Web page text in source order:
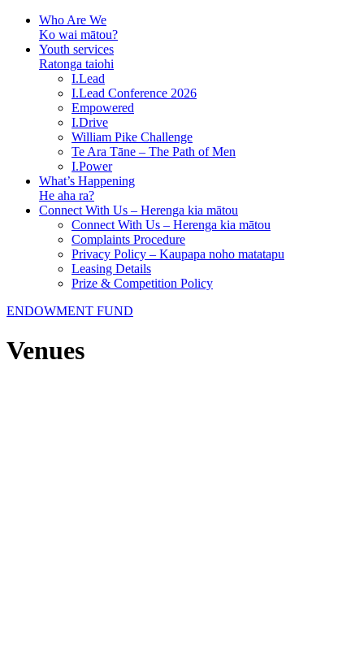
Who Are We
Ko wai mātou?
Youth services
Ratonga taiohi
I.Lead
I.Lead Conference 2026
Empowered
I.Drive
William Pike Challenge
Te Ara Tāne – The Path of Men
I.Power
What’s Happening
He aha ra?
Connect With Us – Herenga kia mātou
Connect With Us – Herenga kia mātou
Complaints Procedure
Privacy Policy – Kaupapa noho matatapu
Leasing Details
Prize & Competition Policy
ENDOWMENT FUND
Venues